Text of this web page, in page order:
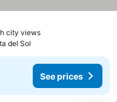
city viewsSee prices
del Sol
See prices